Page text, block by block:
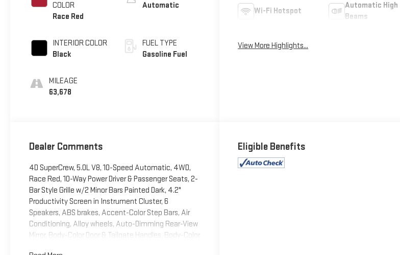
COLOR
Race Red
INTERIOR COLOR
Black
MILEAGE
63,678
Automatic
FUEL TYPE
Gasoline Fuel
Wi-Fi Hotspot
Automatic High
Beams
View More Highlights...
Dealer Comments
4D SuperCrew, 5.0L V8, 10-Speed Automatic, 4WD,
Race Red, 10-Way Power Driver & Passenger Seats, 2-
Bar Style Grille w/2 Minor Bars Painted Dark, 4.2"
Productivity Screen in Instrument Cluster, 6
Speakers, ABS brakes, Accent-Color Step Bars, Air
Conditioning, Alloy wheels, Auto-Dimming Rear-View
Mirror, Body-Color Door & Tailgate Handles, Body-Color
Eligible Benefits